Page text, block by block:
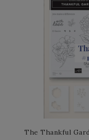
The Thankful